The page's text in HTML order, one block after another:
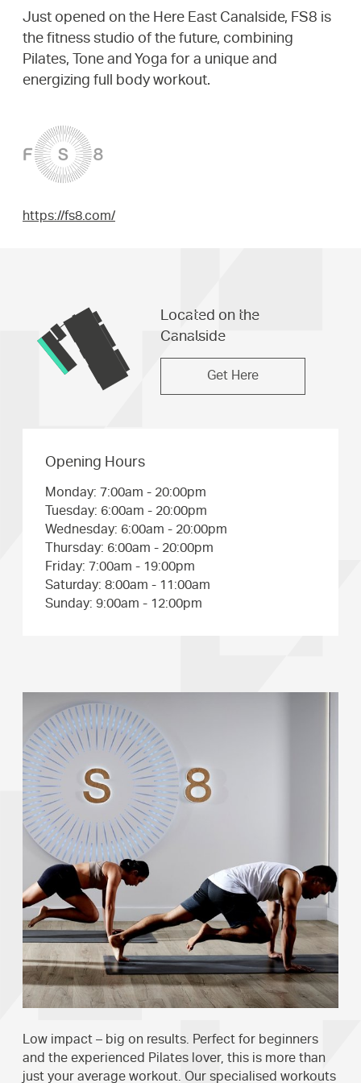
Just opened on the Here East Canalside, FS8 is
the fitness studio of the future, combining
Pilates, Tone and Yoga for a unique and
energizing full body workout.
https://fs8.com/
Located on the
Canalside
Get Here
Opening Hours
Monday: 7:00am - 20:00pm
Tuesday: 6:00am - 20:00pm
Wednesday: 6:00am - 20:00pm
Thursday: 6:00am - 20:00pm
Friday: 7:00am - 19:00pm
Saturday: 8:00am - 11:00am
Sunday: 9:00am - 12:00pm
Low impact – big on results. Perfect for beginners
and the experienced Pilates lover, this is more than
just your average workout. Our specialised workouts